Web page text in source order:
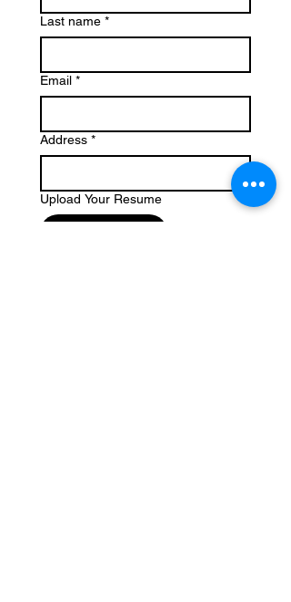
Last name *
Email *
Address *
Upload Your Resume